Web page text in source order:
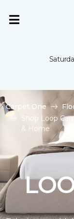
Carpet One
Shop Loop
& Home